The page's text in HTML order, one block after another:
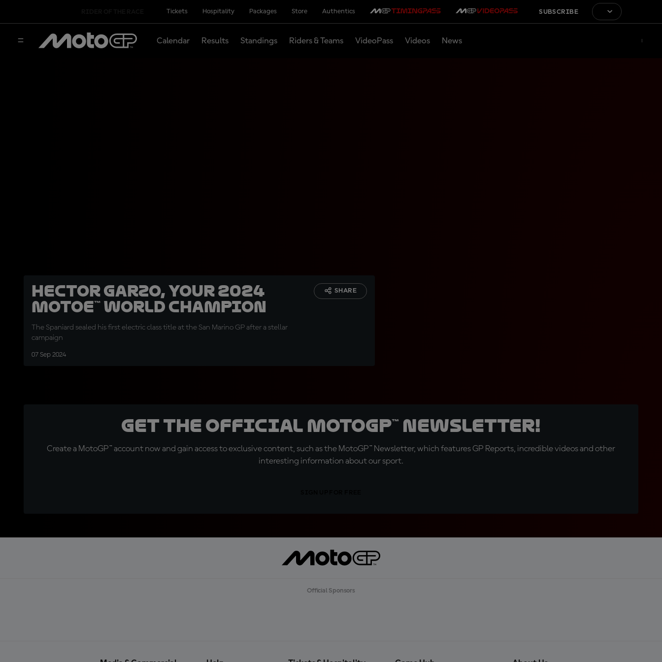
Tickets Hospitality Packages Store Authentics SUBSCRIBE
Calendar Results Standings Riders & Teams VideoPass Videos News
Hector Garzo, your 2024
MotoE™ World Champion
The Spaniard sealed his first electric class title at the San Marino GP after a stellar
campaign
07 Sep 2024
SHARE
Get the official MotoGP™ Newsletter!
Create a MotoGP™ account now and gain access to exclusive content, such as the MotoGP™ Newsletter, which features GP Reports, incredible videos and other
interesting information about our sport.
Official Sponsors